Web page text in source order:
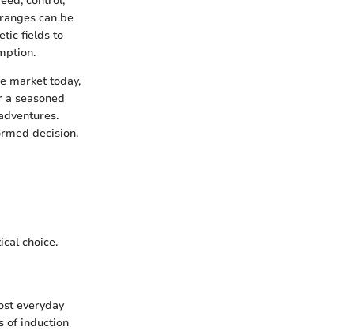
can be
fields to
market today,
seasoned
decision.
choice.
everyday
of induction